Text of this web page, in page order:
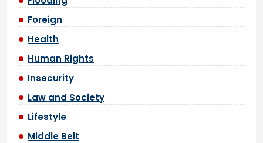
Foreign
Health
Human Rights
Insecurity
Law and Society
Lifestyle
Middle Belt